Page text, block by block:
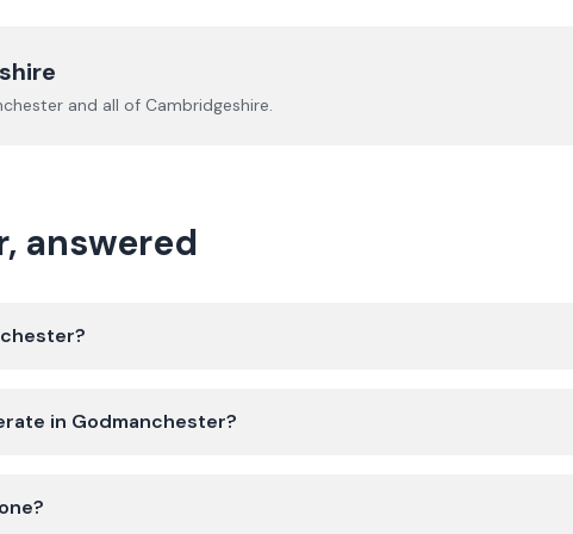
and all of Cambridgeshire.
answered
in Godmanchester?